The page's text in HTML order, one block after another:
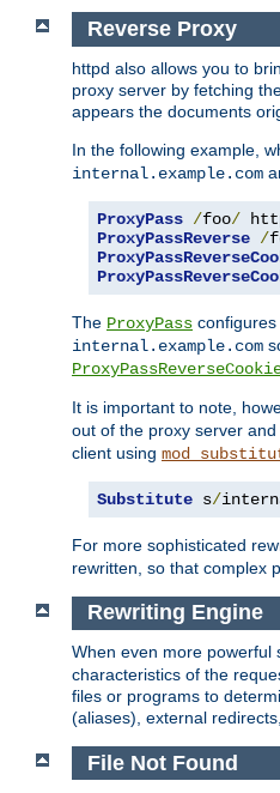
Reverse Proxy
httpd also allows you to
proxy server by fetching
appears the documents
In the following example,
internal.example.com
ProxyPass /foo/
ProxyPassReverse /
The ProxyPass
internal.example.com
It is important to note,
out of the proxy server
client using
Substitute s/
For more sophisticated
rewritten, so that complex
Rewriting Engine
When even more powerful
characteristics of the
files or programs to
(aliases), external
File Not Found